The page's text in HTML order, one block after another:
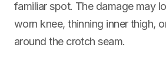
familiar spot. The damage may
worn knee, thinning inner thigh,
around the crotch seam.